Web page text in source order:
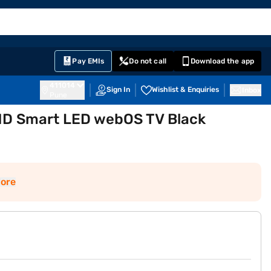
Pay EMIs Do not call Download the app
Sign In Wishlist & Enquiries
Smart LED webOS TV Black